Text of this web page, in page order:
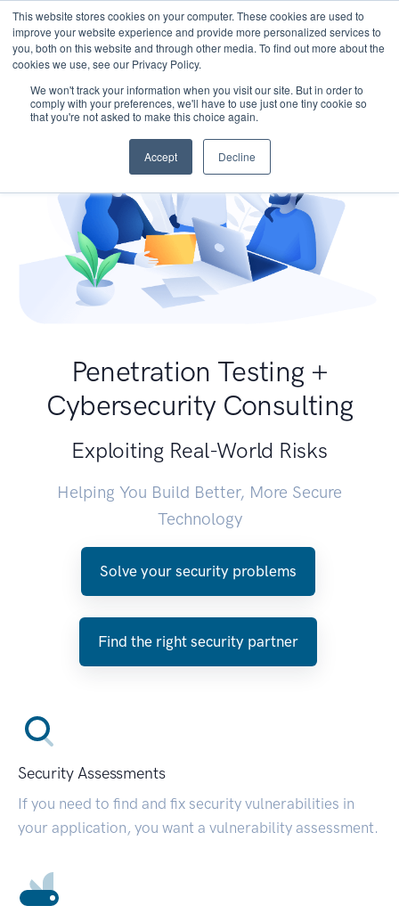
This website stores cookies on your computer. These cookies are used to
improve your website experience and provide more personalized services to
you, both on this website and through other media. To find out more about the
cookies we use, see our Privacy Policy.
We won't track your information when you visit our site. But in order to
comply with your preferences, we'll have to use just one tiny cookie so
that you're not asked to make this choice again.
Accept Decline
Penetration Testing +
Cybersecurity Consulting
Exploiting Real-World Risks
Helping You Build Better, More Secure
Technology
Solve your security problems
Find the right security partner
Security Assessments
If you need to find and fix security vulnerabilities in
your application, you want a vulnerability assessment.